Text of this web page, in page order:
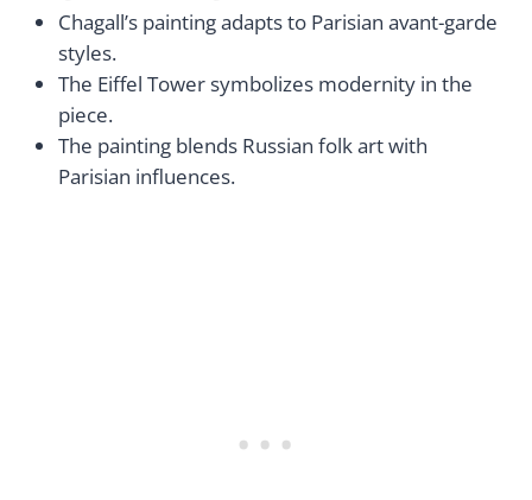
Chagall’s painting adapts to Parisian avant-garde
styles.
The Eiffel Tower symbolizes modernity in the
piece.
The painting blends Russian folk art with
Parisian influences.